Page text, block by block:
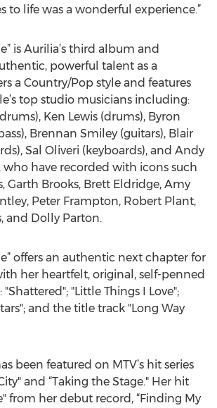
to life was a wonderful experience.”
is Aurilia’s third album and
powerful talent as a
a Country/Pop style and features
top studio musicians including:
Ken Lewis (drums), Byron
Brennan Smiley (guitars), Blair
Sal Oliveri (keyboards), and Andy
who have recorded with icons such
Garth Brooks, Brett Eldridge, Amy
Peter Frampton, Robert Plant,
and Dolly Parton.
offers an authentic next chapter for
her heartfelt, original, self-penned
"Little Things I Love";
and the title track "Long Way
been featured on MTV’s hit series
and “Taking the Stage." Her hit
from her debut record, “Finding My